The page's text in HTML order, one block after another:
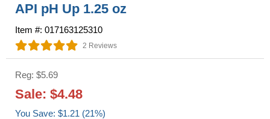
API pH Up 1.25 oz
Item #: 017163125310
2 Reviews
Reg: $5.69
Sale: $4.48
You Save: $1.21 (21%)